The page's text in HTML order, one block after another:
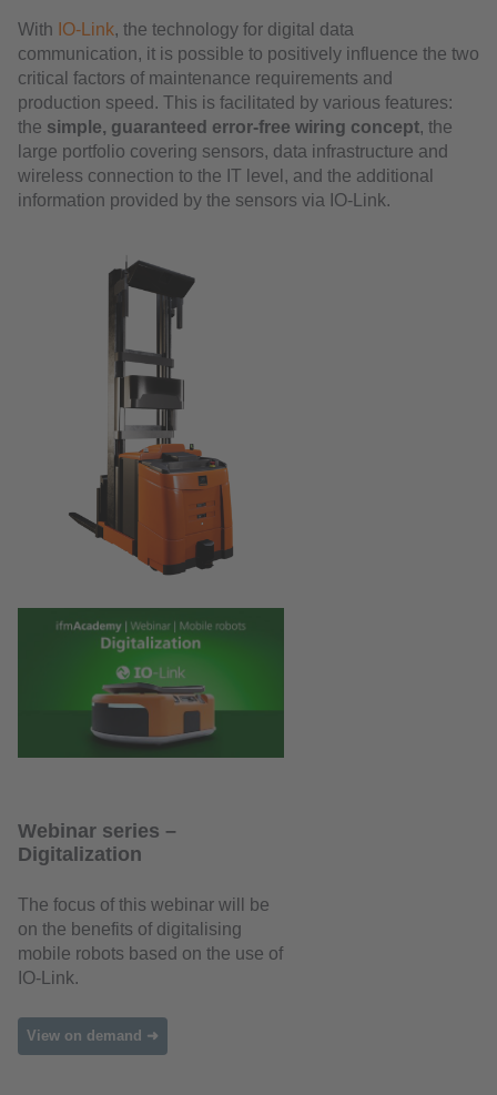
With IO-Link, the technology for digital data
communication, it is possible to positively influence the two
critical factors of maintenance requirements and
production speed. This is facilitated by various features:
the simple, guaranteed error-free wiring concept, the
large portfolio covering sensors, data infrastructure and
wireless connection to the IT level, and the additional
information provided by the sensors via IO-Link.
Webinar series –
Digitalization
The focus of this webinar will be
on the benefits of digitalising
mobile robots based on the use of
IO-Link.
View on demand ➜